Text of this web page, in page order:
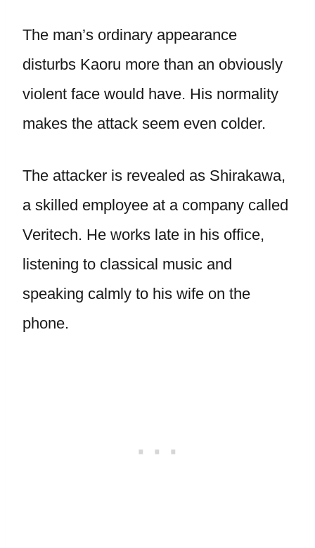
The man’s ordinary appearance
disturbs Kaoru more than an obviously
violent face would have. His normality
makes the attack seem even colder.
The attacker is revealed as Shirakawa,
a skilled employee at a company called
Veritech. He works late in his office,
listening to classical music and
speaking calmly to his wife on the
phone.